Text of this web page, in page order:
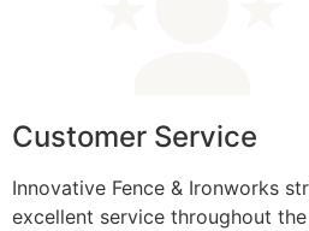
Customer Service
Innovative Fence & Ironworks
excellent service throughout